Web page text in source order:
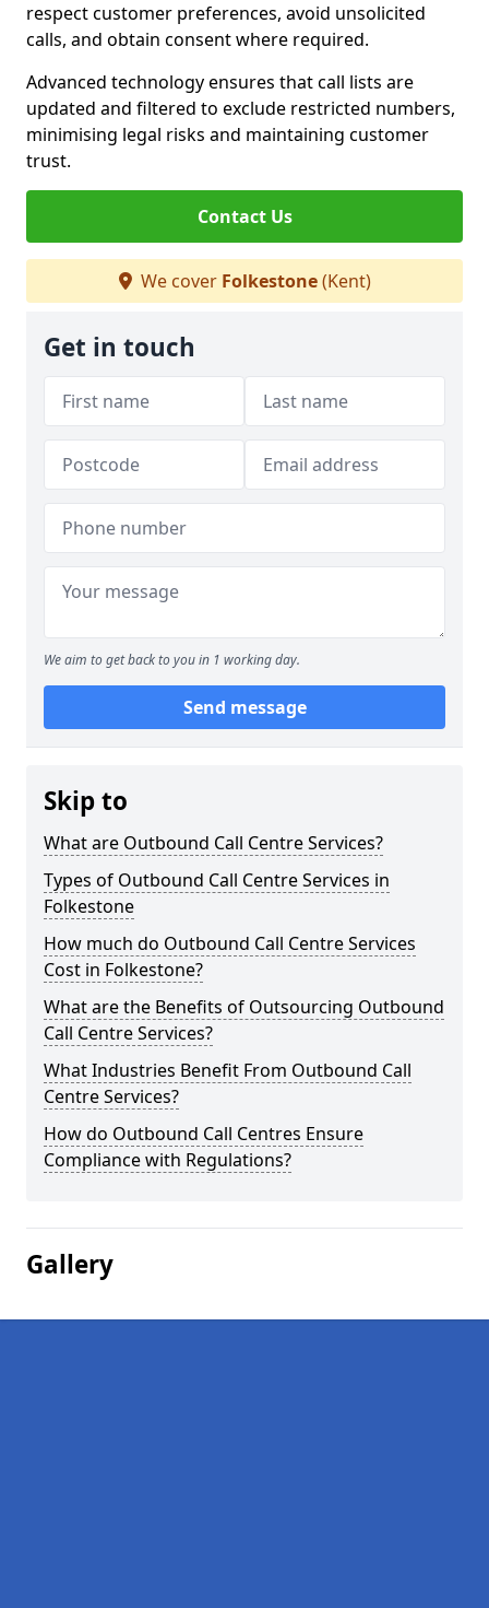
respect customer preferences, avoid unsolicited
calls, and obtain consent where required.
Advanced technology ensures that call lists are
updated and filtered to exclude restricted numbers,
minimising legal risks and maintaining customer
trust.
Contact Us
We cover Folkestone(Kent)
Get in touch
We aim to get back to you in 1 working day.
Send message
Skip to
What are Outbound Call Centre Services?
Types of Outbound Call Centre Services in
Folkestone
How much do Outbound Call Centre Services
Cost in Folkestone?
What are the Benefits of Outsourcing Outbound
Call Centre Services?
What Industries Benefit From Outbound Call
Centre Services?
How do Outbound Call Centres Ensure
Compliance with Regulations?
Gallery